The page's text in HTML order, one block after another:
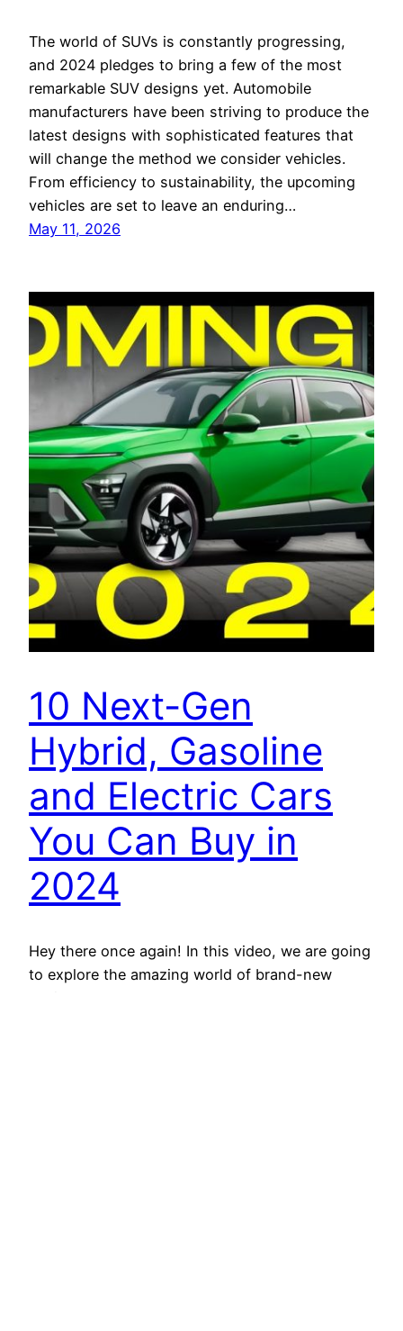
The world of SUVs is constantly progressing,
and 2024 pledges to bring a few of the most
remarkable SUV designs yet. Automobile
manufacturers have been striving to produce the
latest designs with sophisticated features that
will change the method we consider vehicles.
From efficiency to sustainability, the upcoming
vehicles are set to leave an enduring…
May 11, 2026
10 Next-Gen
Hybrid, Gasoline
and Electric Cars
You Can Buy in
2024
Hey there once again! In this video, we are going
to explore the amazing world of brand-new